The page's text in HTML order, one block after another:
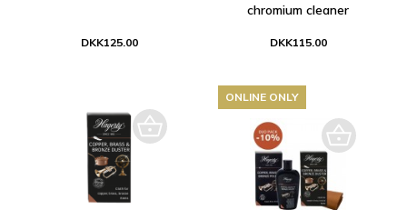
DKK125.00
chromium cleaner
DKK115.00
ONLINE ONLY